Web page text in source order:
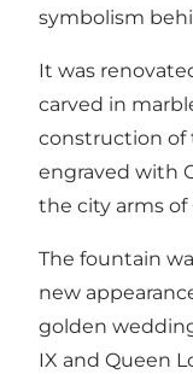
symbolism
It was
carved in
construction of
engraved with
the city arms of
The fountain
new
golden
IX and Queen